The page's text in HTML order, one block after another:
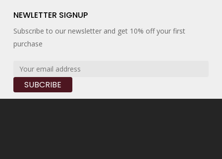
NEWLETTER SIGNUP
Subscribe to our newsletter and get 10% off your first
purchase